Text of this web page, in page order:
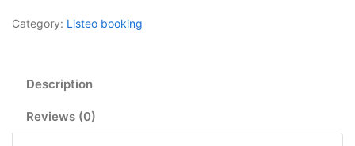
Category: Listeo booking
Description
Reviews (0)